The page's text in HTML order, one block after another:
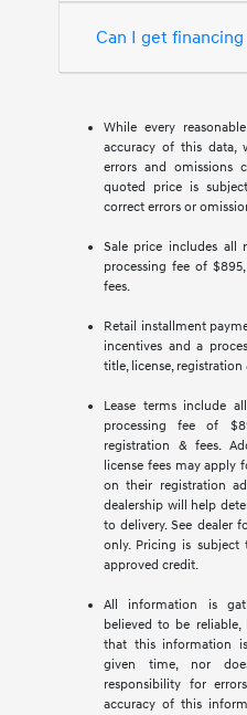
Can I get
While every
accuracy of this data,
errors and omissions
quoted price is
correct errors or
Sale price includes all
processing fee of
fees.
Retail installment
incentives and a
title, license,
Lease terms include
processing fee of
registration & fees.
license fees may apply
on their registration
dealership will help
to delivery. See dealer
only. Pricing is
approved credit.
All information is
believed to be
that this information
given time, nor
responsibility for
accuracy of this